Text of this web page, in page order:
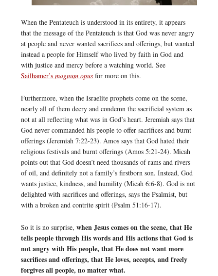
When the Pentateuch is understood in its entirety, it appears
that the message of the Pentateuch is that God was never angry
at people and never wanted sacrifices and offerings, but wanted
instead a people for Himself who lived by faith in God and
with justice and mercy before a watching world. See
Sailhamer’s magnum opusfor more on this.
Furthermore, when the Israelite prophets come on the scene,
nearly all of them decry and condemn the sacrificial system as
not at all reflecting what was in God’s heart. Jeremiah says that
God never commanded his people to offer sacrifices and burnt
offerings (Jeremiah 7:22-23). Amos says that God hated their
religious festivals and burnt offerings (Amos 5:21-24). Micah
points out that God doesn’t need thousands of rams and rivers
of oil, and definitely not a family’s firstborn son. Instead, God
wants justice, kindness, and humility (Micah 6:6-8). God is not
delighted with sacrifices and offerings, says the Psalmist, but
with a broken and contrite spirit (Psalm 51:16-17).
So it is no surprise, when Jesus comes on the scene, that He
tells people through His words and His actions that God is
not angry with His people, that He does not want more
sacrifices and offerings, that He loves, accepts, and freely
forgives all people, no matter what.